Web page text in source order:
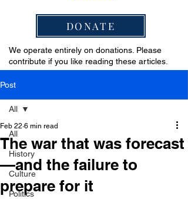
DONATE
We operate entirely on donations. Please
contribute if you like reading these articles.
Post
All
History
Culture
Politics
All
The war that was forecast
—and the failure to
prepare for it
Feb 22 6 min read